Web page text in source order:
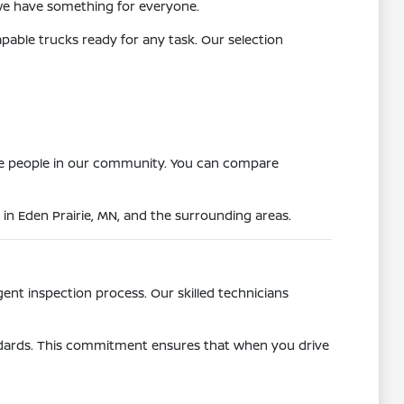
have something for everyone.
trucks ready for any task. Our selection
in our community. You can compare
Eden Prairie, MN, and the surrounding areas.
inspection process. Our skilled technicians
This commitment ensures that when you drive